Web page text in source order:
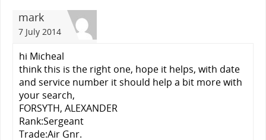
mark
7 July 2014
hi Micheal
think this is the right one, hope it helps, with date
and service number it should help a bit more with
your search,
FORSYTH, ALEXANDER
Rank:Sergeant
Trade:Air Gnr.